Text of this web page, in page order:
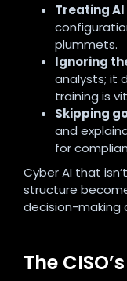
Treating
plummets.
Ignoring
analysts; it
training is
Skipping
and
for
Cyber AI that
structure
decision-making
The